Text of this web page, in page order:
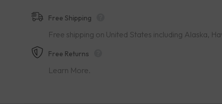
Free Shipping
Free shipping on United States including Alaska,
Free Returns
Learn More.